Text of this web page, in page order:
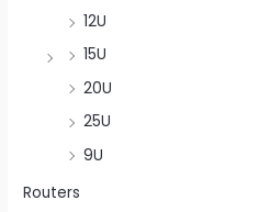
12U
15U
20U
25U
9U
Routers